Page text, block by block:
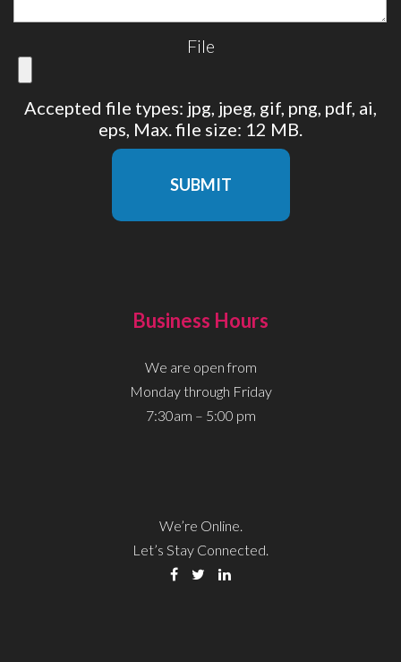
File
Accepted file types: jpg, jpeg, gif, png, pdf, ai,
eps, Max. file size: 12 MB.
Business Hours
We are open from
Monday through Friday
7:30am – 5:00 pm
We’re Online.
Let’s Stay Connected.